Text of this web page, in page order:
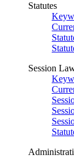
Statutes
Session